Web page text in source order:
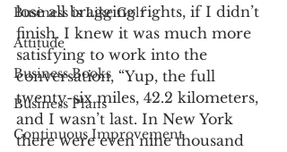
Business is Like Golf
Attitude
Business Books
Business Plans
Continuous Improvement
lose all bragging rights, if I didn’t
finish. I knew it was much more
satisfying to work into the
conversation, “Yup, the full
twenty-six miles, 42.2 kilometers,
and I wasn’t last. In New York
there were even nine thousand